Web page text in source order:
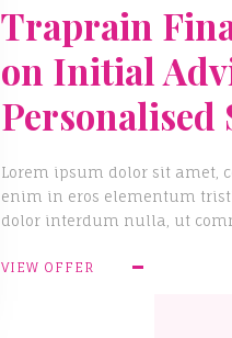
Traprain
on Initial
Lorem ipsum dolor sit amet,
enim in eros elementum
dolor interdum nulla, ut
VIEW OFFER